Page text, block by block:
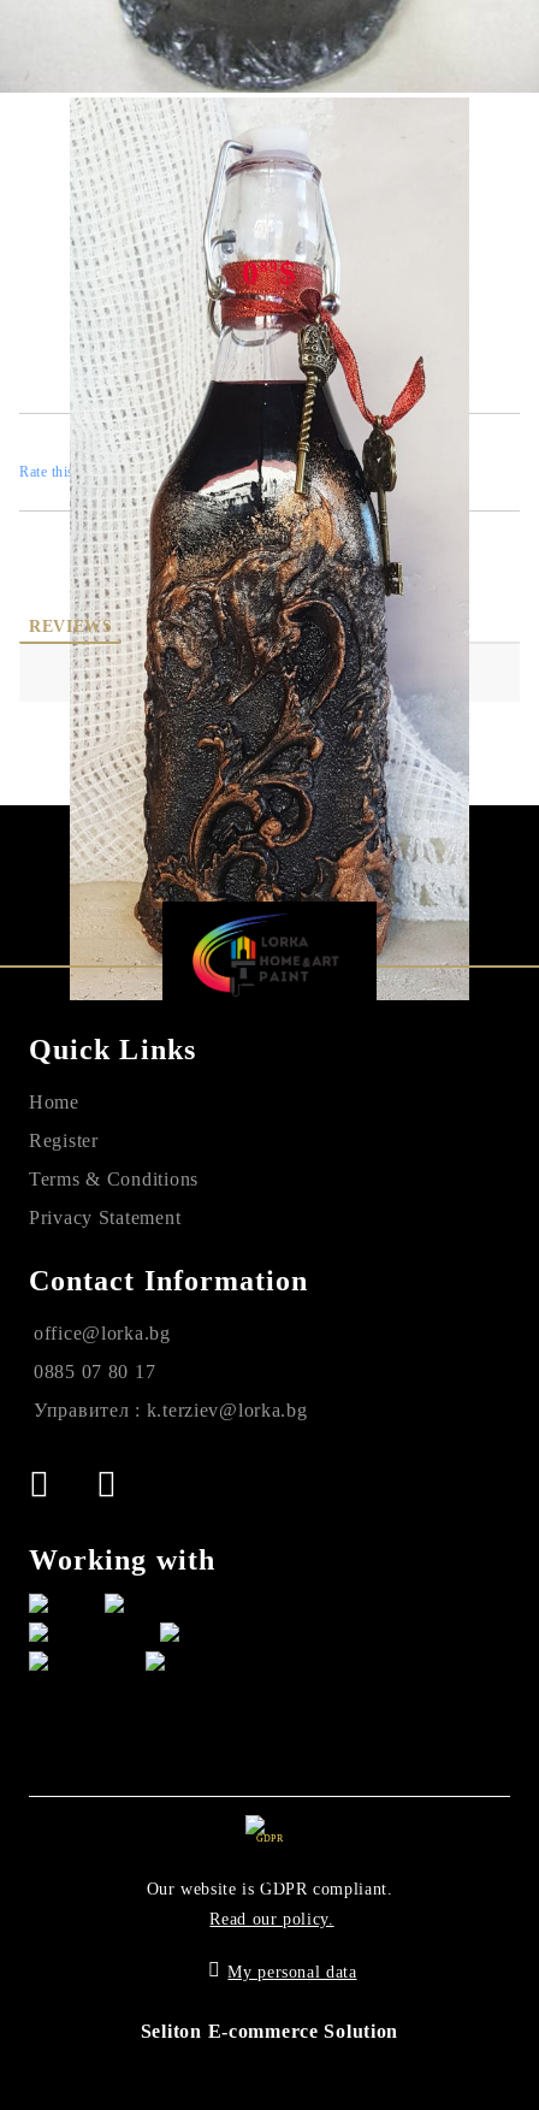
Share Tweet
089$
Rate this product
REVIEWS
Quick Links
Home
Register
Terms & Conditions
Privacy Statement
Contact Information
office@lorka.bg
0885 07 80 17
Управител : k.terziev@lorka.bg
Working with
GDPR
Our website is GDPR compliant.
Read our policy.
My personal data
Seliton E-commerce Solution